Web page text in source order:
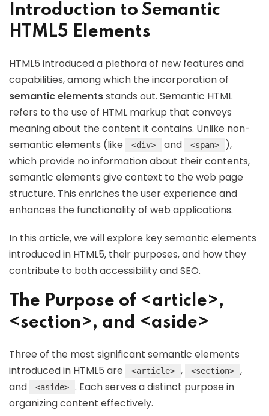
Introduction to Semantic
HTML5 Elements
HTML5 introduced a plethora of new features and
capabilities, among which the incorporation of
semantic elementsstands out. Semantic HTML
refers to the use of HTML markup that conveys
meaning about the content it contains. Unlike non-
semantic elements (like
<div> and <span>
),
which provide no information about their contents,
semantic elements give context to the web page
structure. This enriches the user experience and
enhances the functionality of web applications.
In this article, we will explore key semantic elements
introduced in HTML5, their purposes, and how they
contribute to both accessibility and SEO.
The Purpose of <article>,
<section>, and <aside>
Three of the most significant semantic elements
introduced in HTML5 are
<article> , <section>
,
and
<aside>
. Each serves a distinct purpose in
organizing content effectively.